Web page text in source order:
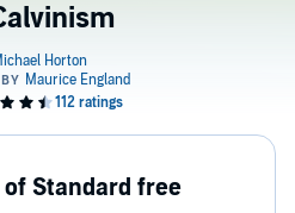
of Standard free